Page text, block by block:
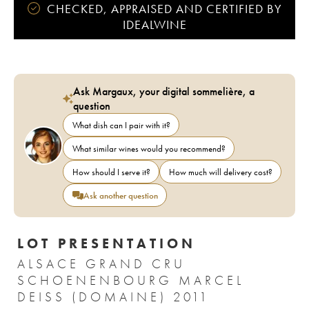
CHECKED, APPRAISED AND CERTIFIED BY
IDEALWINE
Ask Margaux, your digital sommelière, a
question
What dish can I pair with it?
What similar wines would you recommend?
How should I serve it?
How much will delivery cost?
Ask another question
LOT PRESENTATION
ALSACE GRAND CRU
SCHOENENBOURG MARCEL
DEISS (DOMAINE) 2011